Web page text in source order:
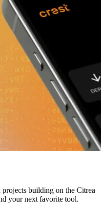
building on the Citrea
your next favorite tool.